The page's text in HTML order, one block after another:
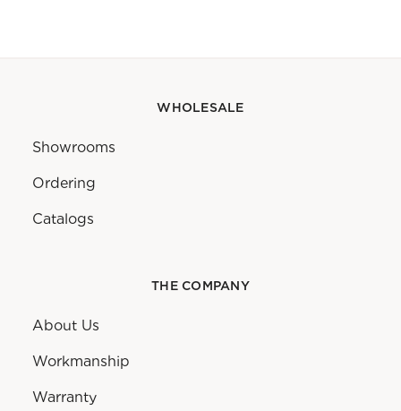
WHOLESALE
Showrooms
Ordering
Catalogs
THE COMPANY
About Us
Workmanship
Warranty